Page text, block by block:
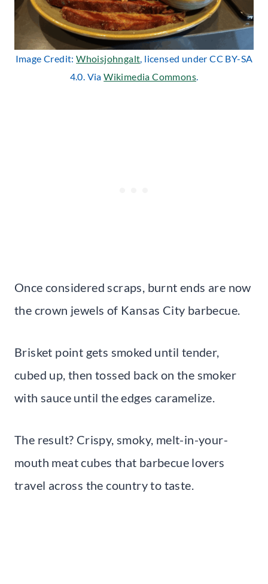
Image Credit:Whoisjohngalt, licensed under CC BY-SA
4.0. ViaWikimedia Commons.
Once considered scraps, burnt ends are now
the crown jewels of Kansas City barbecue.
Brisket point gets smoked until tender,
cubed up, then tossed back on the smoker
with sauce until the edges caramelize.
The result? Crispy, smoky, melt-in-your-
mouth meat cubes that barbecue lovers
travel across the country to taste.